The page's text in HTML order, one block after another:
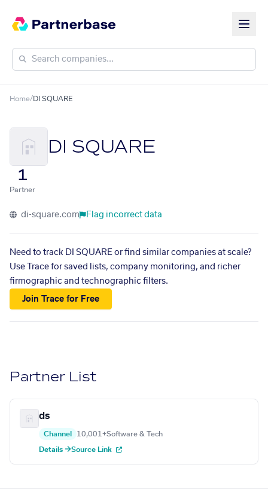
Home/DI SQUARE
DI SQUARE
1
Partner
di-square.com Flag incorrect data
Need to track DI SQUARE or find similar companies at scale?
Use Trace for saved lists, company monitoring, and richer
firmographic and technographic filters.
Join Trace for Free
Partner List
ds
Channel 10,001+Software & Tech
Details →Source Link